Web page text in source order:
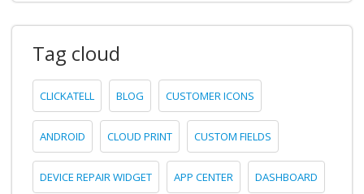
Tag cloud
CLICKATELL BLOG CUSTOMER ICONS
ANDROID CLOUD PRINT CUSTOM FIELDS
DEVICE REPAIR WIDGET APP CENTER DASHBOARD